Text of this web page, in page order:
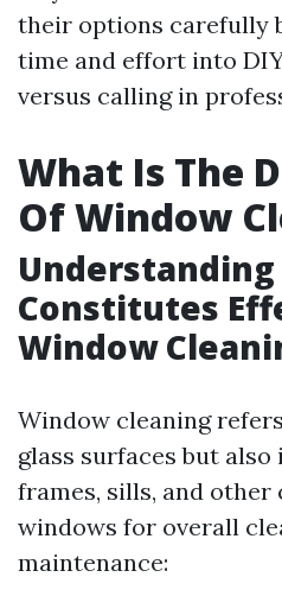
their options carefully
time and effort into
versus calling in
What Is The
Of Window
Constitutes
Window
Window cleaning
glass surfaces but
frames, sills, and
windows for overall
maintenance: